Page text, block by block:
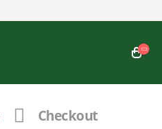
Checkout